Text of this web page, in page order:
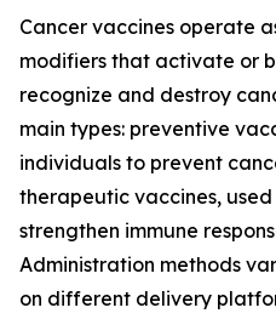
Cancer vaccines operate
modifiers that activate or
recognize and destroy
main types: preventive
individuals to prevent
therapeutic vaccines,
strengthen immune
Administration methods
on different delivery